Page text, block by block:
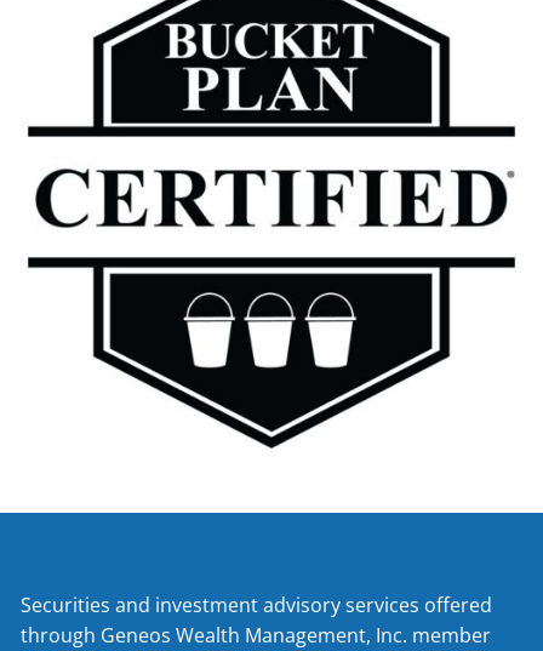
Securities and investment advisory services offered
through Geneos Wealth Management, Inc. member